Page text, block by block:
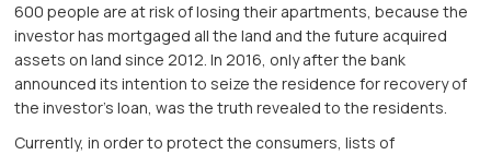
600 people are at risk of losing their apartments, because the
investor has mortgaged all the land and the future acquired
assets on land since 2012. In 2016, only after the bank
announced its intention to seize the residence for recovery of
the investor’s loan, was the truth revealed to the residents.
Currently, in order to protect the consumers, lists of